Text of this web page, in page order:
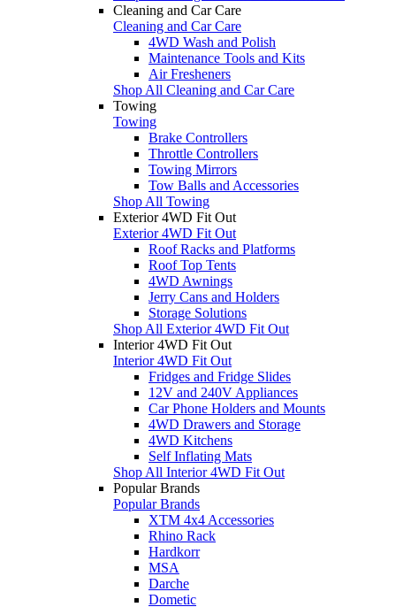
Cleaning and Car Care
Cleaning and Car Care
4WD Wash and Polish
Maintenance Tools and Kits
Air Fresheners
Shop All Cleaning and Car Care
Towing
Towing
Brake Controllers
Throttle Controllers
Towing Mirrors
Tow Balls and Accessories
Shop All Towing
Exterior 4WD Fit Out
Exterior 4WD Fit Out
Roof Racks and Platforms
Roof Top Tents
4WD Awnings
Jerry Cans and Holders
Storage Solutions
Shop All Exterior 4WD Fit Out
Interior 4WD Fit Out
Interior 4WD Fit Out
Fridges and Fridge Slides
12V and 240V Appliances
Car Phone Holders and Mounts
4WD Drawers and Storage
4WD Kitchens
Self Inflating Mats
Shop All Interior 4WD Fit Out
Popular Brands
Popular Brands
XTM 4x4 Accessories
Rhino Rack
Hardkorr
MSA
Darche
Dometic